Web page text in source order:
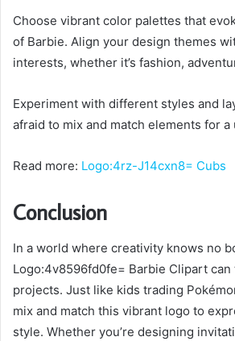
Choose vibrant color palettes that
of Barbie. Align your design themes
interests, whether it’s fashion,
Experiment with different styles and
afraid to mix and match elements for a
Read more: Logo:4rz-J14cxn8= Cubs
Conclusion
In a world where creativity knows no
Logo:4v8596fd0fe= Barbie Clipart
projects. Just like kids trading
mix and match this vibrant logo to
style. Whether you’re designing